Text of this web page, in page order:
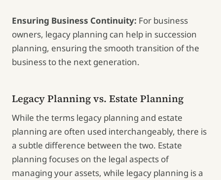
Ensuring Business Continuity: For business
owners, legacy planning can help in succession
planning, ensuring the smooth transition of the
business to the next generation.
Legacy Planning vs. Estate Planning
While the terms legacy planning and estate
planning are often used interchangeably, there is
a subtle difference between the two. Estate
planning focuses on the legal aspects of
managing your assets, while legacy planning is a